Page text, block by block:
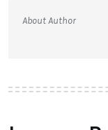
About Author